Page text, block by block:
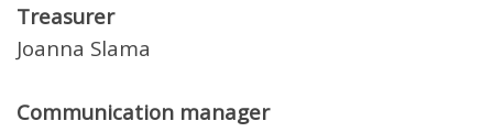
Treasurer
Joanna Slama
Communication manager